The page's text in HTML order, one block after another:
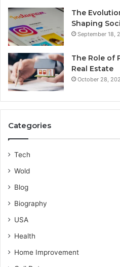
The
Shaping
September 18,
The Role of
Real Estate
October 28,
Categories
Tech
Wold
Blog
Biography
USA
Health
Home Improvement